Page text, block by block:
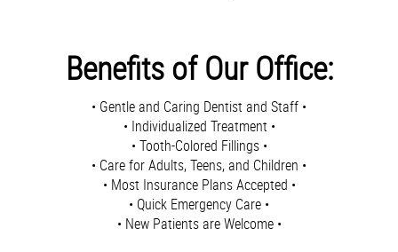
Benefits of Our Office:
• Gentle and Caring Dentist and Staff •
• Individualized Treatment •
• Tooth-Colored Fillings •
• Care for Adults, Teens, and Children •
• Most Insurance Plans Accepted •
• Quick Emergency Care •
• New Patients are Welcome •